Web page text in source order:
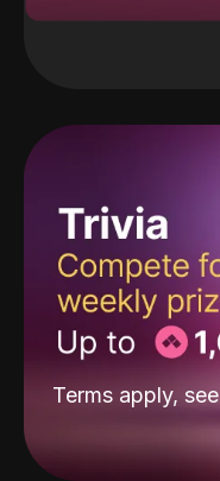
Terms apply, see